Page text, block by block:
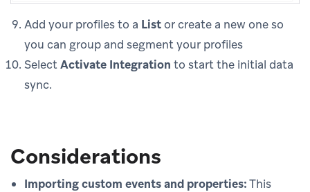
Add your profiles to a Listor create a new one so
you can group and segment your profiles
SelectActivate Integration to start the initial data
sync.
Considerations
Importing custom events and properties:This